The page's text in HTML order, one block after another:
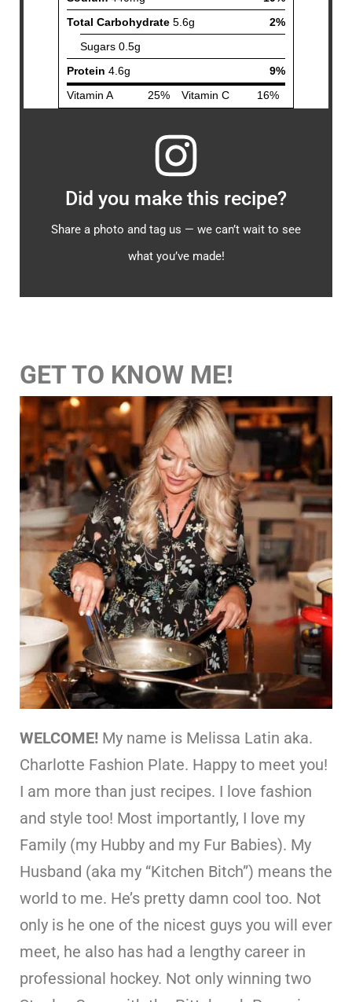
Did you make this recipe?
Share a photo and tag us — we can’t wait to see
what you’ve made!
GET TO KNOW ME!
WELCOME! My name is Melissa Latin aka.
Charlotte Fashion Plate. Happy to meet you!
I am more than just recipes. I love fashion
and style too! Most importantly, I love my
Family (my Hubby and my Fur Babies). My
Husband (aka my “Kitchen Bitch”) means the
world to me. He’s pretty damn cool too. Not
only is he one of the nicest guys you will ever
meet, he also has had a lengthy career in
professional hockey. Not only winning two